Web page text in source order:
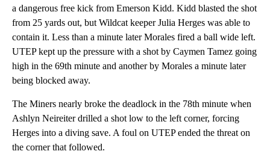
a dangerous free kick from Emerson Kidd. Kidd blasted the shot
from 25 yards out, but Wildcat keeper Julia Herges was able to
contain it. Less than a minute later Morales fired a ball wide left.
UTEP kept up the pressure with a shot by Caymen Tamez going
high in the 69th minute and another by Morales a minute later
being blocked away.
The Miners nearly broke the deadlock in the 78th minute when
Ashlyn Neireiter drilled a shot low to the left corner, forcing
Herges into a diving save. A foul on UTEP ended the threat on
the corner that followed.